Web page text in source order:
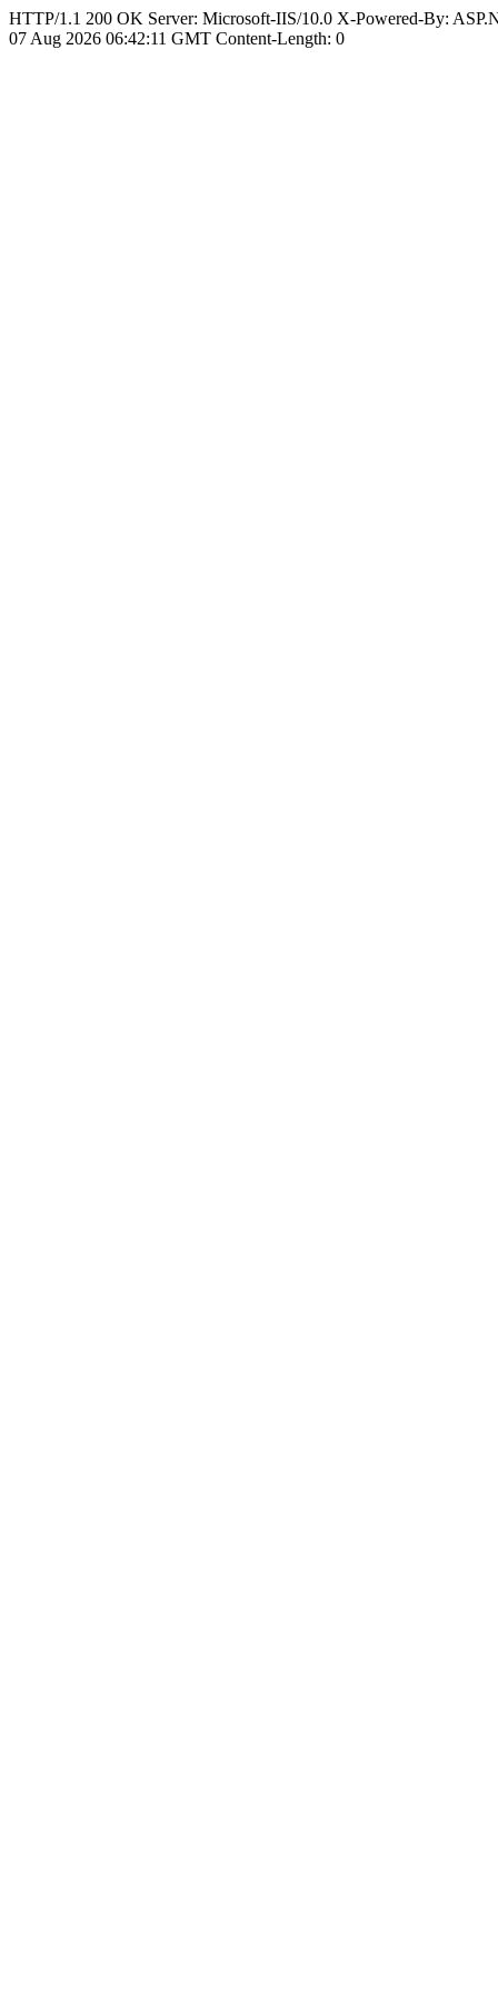
HTTP/1.1 200 OK Server: Microsoft-IIS/10.0 X-Powered-By:
07 Aug 2026 06:42:11 GMT Content-Length: 0